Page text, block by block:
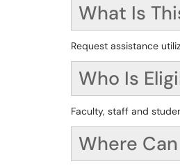
What Is
Request assistance
Who Is
Faculty, staff and
Where